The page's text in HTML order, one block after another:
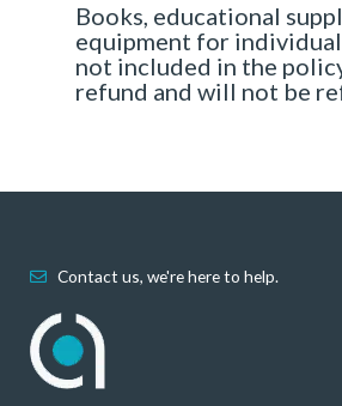
Books, educational
equipment for individual
not included in the
refund and will not be
Contact us, we're here to help.